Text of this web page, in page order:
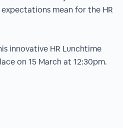
mean for the HR
innovative HR Lunchtime
on 15 March at 12:30pm.